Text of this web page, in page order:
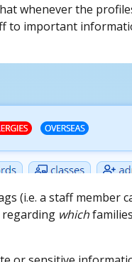
whenever the
to important
(i.e. a staff member
regarding whichfamilies